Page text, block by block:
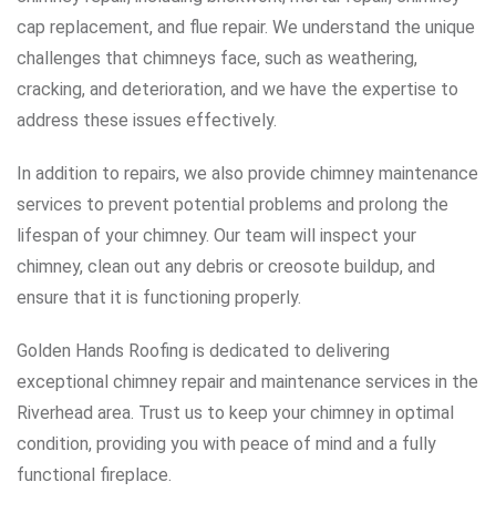
cap replacement, and flue repair. We understand the unique
challenges that chimneys face, such as weathering,
cracking, and deterioration, and we have the expertise to
address these issues effectively.
In addition to repairs, we also provide chimney maintenance
services to prevent potential problems and prolong the
lifespan of your chimney. Our team will inspect your
chimney, clean out any debris or creosote buildup, and
ensure that it is functioning properly.
Golden Hands Roofing is dedicated to delivering
exceptional chimney repair and maintenance services in the
Riverhead area. Trust us to keep your chimney in optimal
condition, providing you with peace of mind and a fully
functional fireplace.